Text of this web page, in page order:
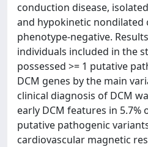
conduction disease,
and hypokinetic nondilated
phenotype-negative.
individuals included in the
possessed >= 1 putative
DCM genes by the main
clinical diagnosis of DCM
early DCM features in 5.7%
putative pathogenic
cardiovascular magnetic